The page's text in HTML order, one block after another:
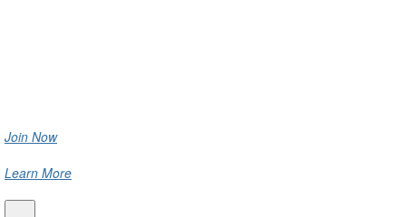
Join Now
Learn More